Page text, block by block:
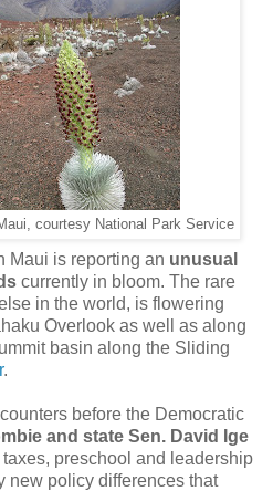
courtesy National Park Service
Maui is reporting an unusual
currently in bloom. The rare
in the world, is flowering
Overlook as well as along
basin along the Sliding
.
before the Democratic
and state Sen. David Ige
preschool and leadership
new policy differences that